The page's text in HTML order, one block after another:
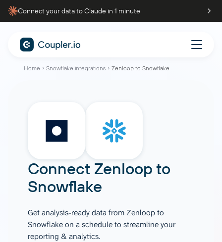
Connect your data to Claude in 1 minute
Home Snowflake integrations Zenloop to Snowflake
Connect Zenloop to
Snowflake
Get analysis-ready data from Zenloop to
Snowflake on a schedule to streamline your
reporting & analytics.